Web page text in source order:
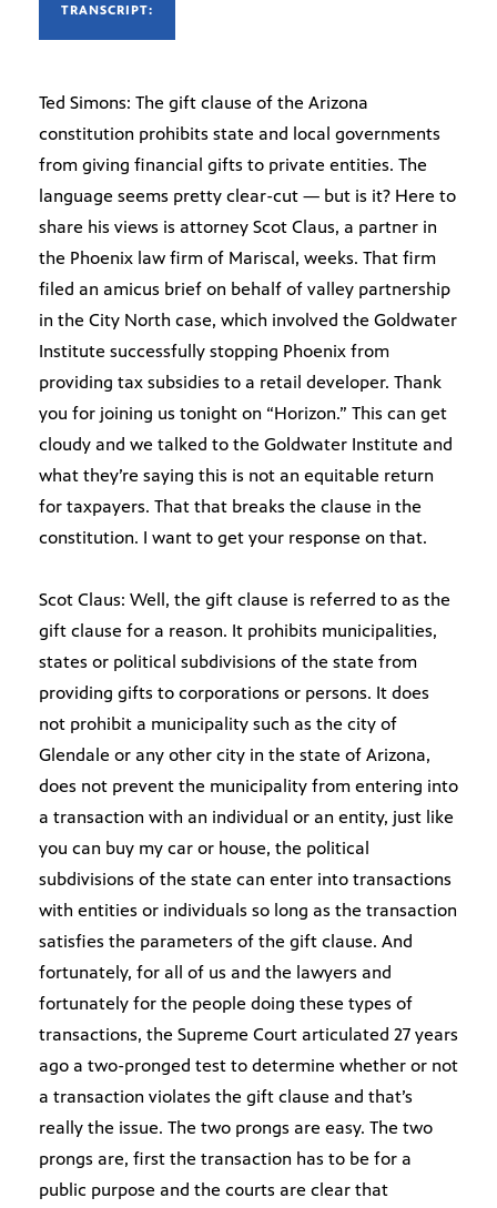
TRANSCRIPT:
Ted Simons: The gift clause of the Arizona
constitution prohibits state and local governments
from giving financial gifts to private entities. The
language seems pretty clear-cut — but is it? Here to
share his views is attorney Scot Claus, a partner in
the Phoenix law firm of Mariscal, weeks. That firm
filed an amicus brief on behalf of valley partnership
in the City North case, which involved the Goldwater
Institute successfully stopping Phoenix from
providing tax subsidies to a retail developer. Thank
you for joining us tonight on “Horizon.” This can get
cloudy and we talked to the Goldwater Institute and
what they’re saying this is not an equitable return
for taxpayers. That that breaks the clause in the
constitution. I want to get your response on that.
Scot Claus: Well, the gift clause is referred to as the
gift clause for a reason. It prohibits municipalities,
states or political subdivisions of the state from
providing gifts to corporations or persons. It does
not prohibit a municipality such as the city of
Glendale or any other city in the state of Arizona,
does not prevent the municipality from entering into
a transaction with an individual or an entity, just like
you can buy my car or house, the political
subdivisions of the state can enter into transactions
with entities or individuals so long as the transaction
satisfies the parameters of the gift clause. And
fortunately, for all of us and the lawyers and
fortunately for the people doing these types of
transactions, the Supreme Court articulated 27 years
ago a two-pronged test to determine whether or not
a transaction violates the gift clause and that’s
really the issue. The two prongs are easy. The two
prongs are, first the transaction has to be for a
public purpose and the courts are clear that